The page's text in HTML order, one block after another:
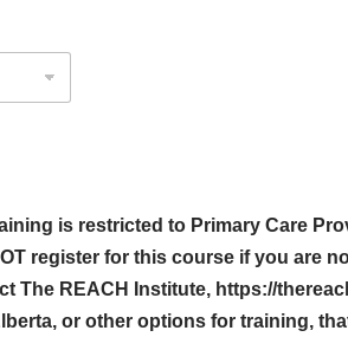
is restricted to Primary Care
register for this course if you are
The REACH Institute, https://
or other options for training,